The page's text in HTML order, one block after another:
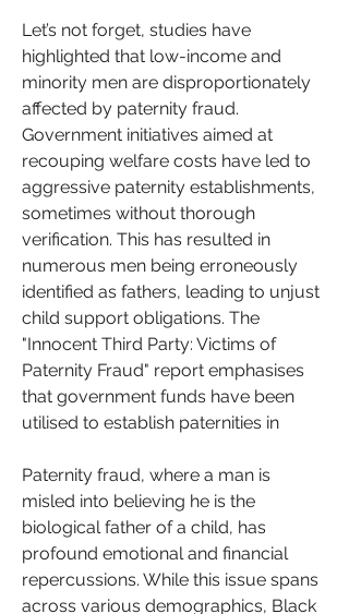
Let’s not forget, studies have
highlighted that low-income and
minority men are disproportionately
affected by paternity fraud.
Government initiatives aimed at
recouping welfare costs have led to
aggressive paternity establishments,
sometimes without thorough
verification. This has resulted in
numerous men being erroneously
identified as fathers, leading to unjust
child support obligations. The
"Innocent Third Party: Victims of
Paternity Fraud" report emphasises
that government funds have been
utilised to establish paternities in
Paternity fraud, where a man is
misled into believing he is the
biological father of a child, has
profound emotional and financial
repercussions. While this issue spans
across various demographics, Black